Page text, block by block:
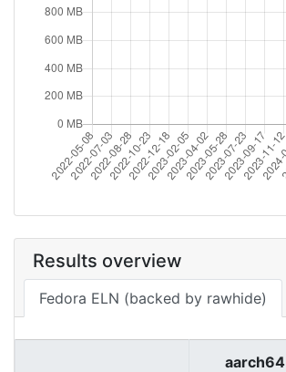
Results overview
Fedora ELN (backed by rawhide)
aarch64